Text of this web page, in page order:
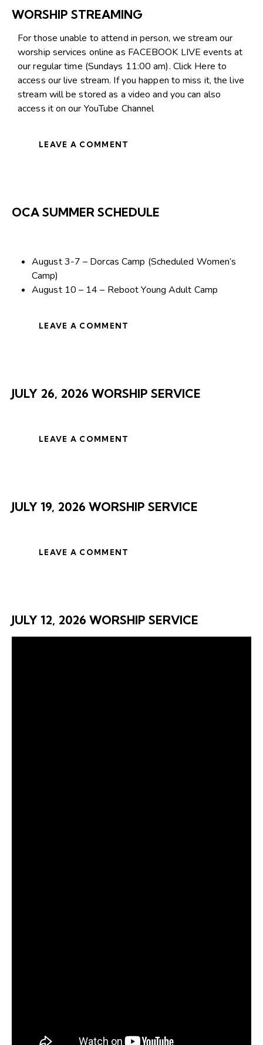
WORSHIP STREAMING
For those unable to attend in person, we stream our
worship services online as FACEBOOK LIVE events at
our regular time (Sundays 11:00 am). Click Here to
access our live stream. If you happen to miss it, the live
stream will be stored as a video and you can also
access it on our YouTube Channel
LEAVE A COMMENT
OCA SUMMER SCHEDULE
August 3-7 – Dorcas Camp (Scheduled Women’s
Camp)
August 10 – 14 – Reboot Young Adult Camp
LEAVE A COMMENT
JULY 26, 2026 WORSHIP SERVICE
LEAVE A COMMENT
JULY 19, 2026 WORSHIP SERVICE
LEAVE A COMMENT
JULY 12, 2026 WORSHIP SERVICE